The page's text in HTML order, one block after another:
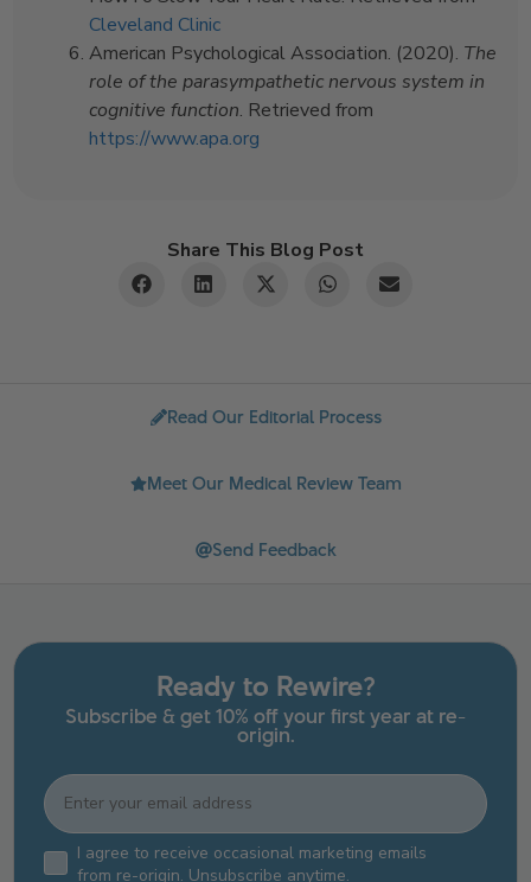
Cleveland Clinic
American Psychological Association. (2020). The
role of the parasympathetic nervous system in
cognitive function. Retrieved from
https://www.apa.org
Share This Blog Post
Read Our Editorial Process
Meet Our Medical Review Team
Send Feedback
Ready to Rewire?
Subscribe & get 10% off your first year at re-
origin.
Email
Email Consent Checkbox
I agree to receive occasional marketing emails
from re-origin. Unsubscribe anytime.